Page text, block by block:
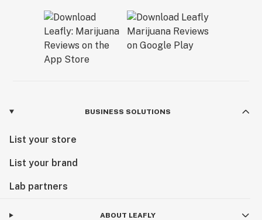
BUSINESS SOLUTIONS
List your store
List your brand
Lab partners
ABOUT LEAFLY